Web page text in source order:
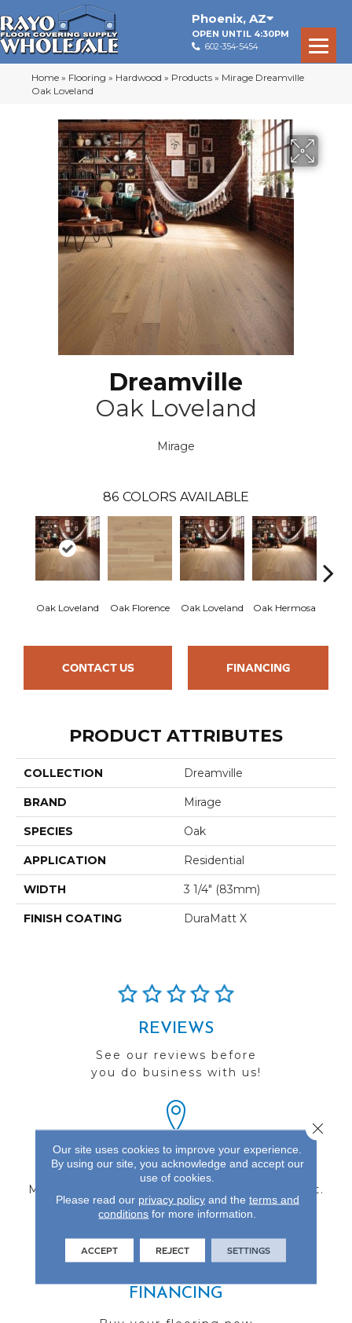
Phoenix, AZ
OPEN UNTIL 4:30PM
602-354-5454
Home » Flooring » Hardwood » Products » Mirage Dreamville
Oak Loveland
Dreamville
Oak Loveland
Mirage
86 COLORS AVAILABLE
Oak Loveland Oak Florence Oak Loveland Oak Hermosa
CONTACT US FINANCING
PRODUCT ATTRIBUTES
COLLECTION Dreamville
BRAND Mirage
SPECIES Oak
APPLICATION Residential
WIDTH 3 1/4" (83mm)
FINISH COATING DuraMatt X
REVIEWS
See our reviews before
you do business with us!
FIND A STORE
Multiple locations to serve the Northwest.
Visit us today!
FINANCING
Our site uses cookies to improve your experience.
By using our site, you acknowledge and accept our
use of cookies.
Please read our privacy policyand the terms and
conditions for more information.
ACCEPT REJECT SETTINGS
Close